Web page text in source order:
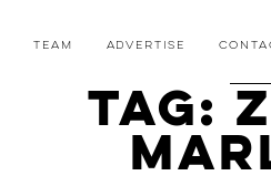
Team Advertise
Tag: